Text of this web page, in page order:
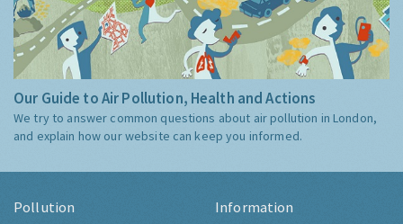
Our Guide to Air Pollution, Health and Actions
We try to answer common questions about air pollution in London,
and explain how our website can keep you informed.
Pollution Information